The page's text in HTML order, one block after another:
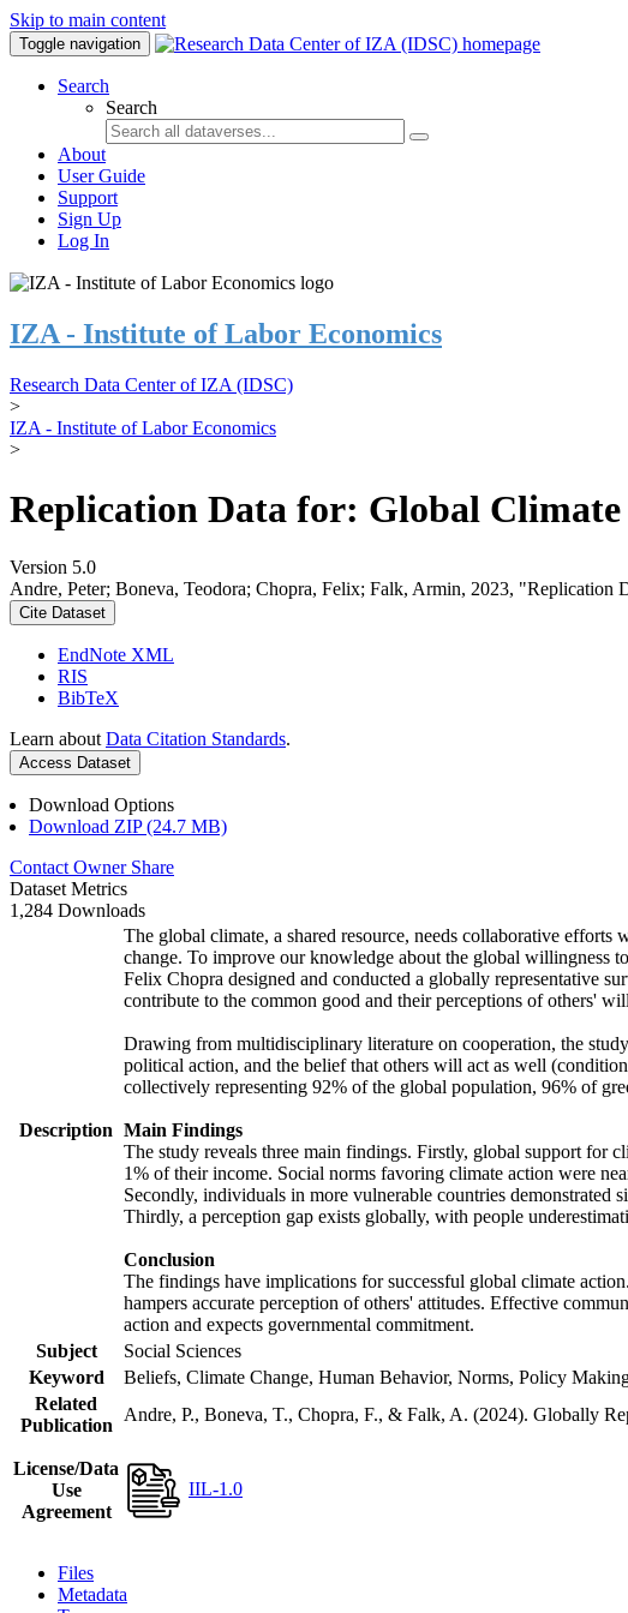
Skip to main content
Toggle navigation
Search
Search
About
User Guide
Support
Sign Up
Log In
IZA - Institute of Labor Economics
Research Data Center of IZA (IDSC)
>
IZA - Institute of Labor Economics
>
Replication Data for: Global Climate
Version 5.0
Andre, Peter; Boneva, Teodora; Chopra, Felix; Falk, Armin, 2023, "Replication
Cite Dataset
EndNote XML
RIS
BibTeX
Learn about Data Citation Standards.
Access Dataset
Download Options
Download ZIP (24.7 MB)
Contact Owner Share
Dataset Metrics
1,284 Downloads
Description
The global climate, a shared resource, needs collaborative
change. To improve our knowledge about the global willingness
Felix Chopra designed and conducted a globally representative
contribute to the common good and their perceptions of others'
Drawing from multidisciplinary literature on cooperation, the
political action, and the belief that others will act as well
collectively representing 92% of the global population, 96% of
Main Findings
The study reveals three main findings. Firstly, global support for
1% of their income. Social norms favoring climate action were
Secondly, individuals in more vulnerable countries
Thirdly, a perception gap exists globally, with people
Conclusion
The findings have implications for successful global climate
hampers accurate perception of others' attitudes. Effective
action and expects governmental commitment.
Subject
Social Sciences
Keyword
Beliefs, Climate Change, Human Behavior, Norms, Policy
Related
Publication
Andre, P., Boneva, T., Chopra, F., & Falk, A. (2024). Globally
License/Data
Use
Agreement
IIL-1.0
Files
Metadata